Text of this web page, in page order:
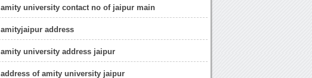
amity university contact no of jaipur main
amityjaipur address
amity university address jaipur
address of amity university jaipur